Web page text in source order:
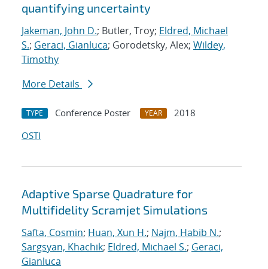
quantifying uncertainty
Jakeman, John D.; Butler, Troy; Eldred, Michael
S.; Geraci, Gianluca; Gorodetsky, Alex; Wildey,
Timothy
More Details
TYPE Conference Poster YEAR
2018
OSTI
Adaptive Sparse Quadrature for
Multifidelity Scramjet Simulations
Safta, Cosmin; Huan, Xun H.; Najm, Habib N.;
Sargsyan, Khachik; Eldred, Michael S.; Geraci,
Gianluca